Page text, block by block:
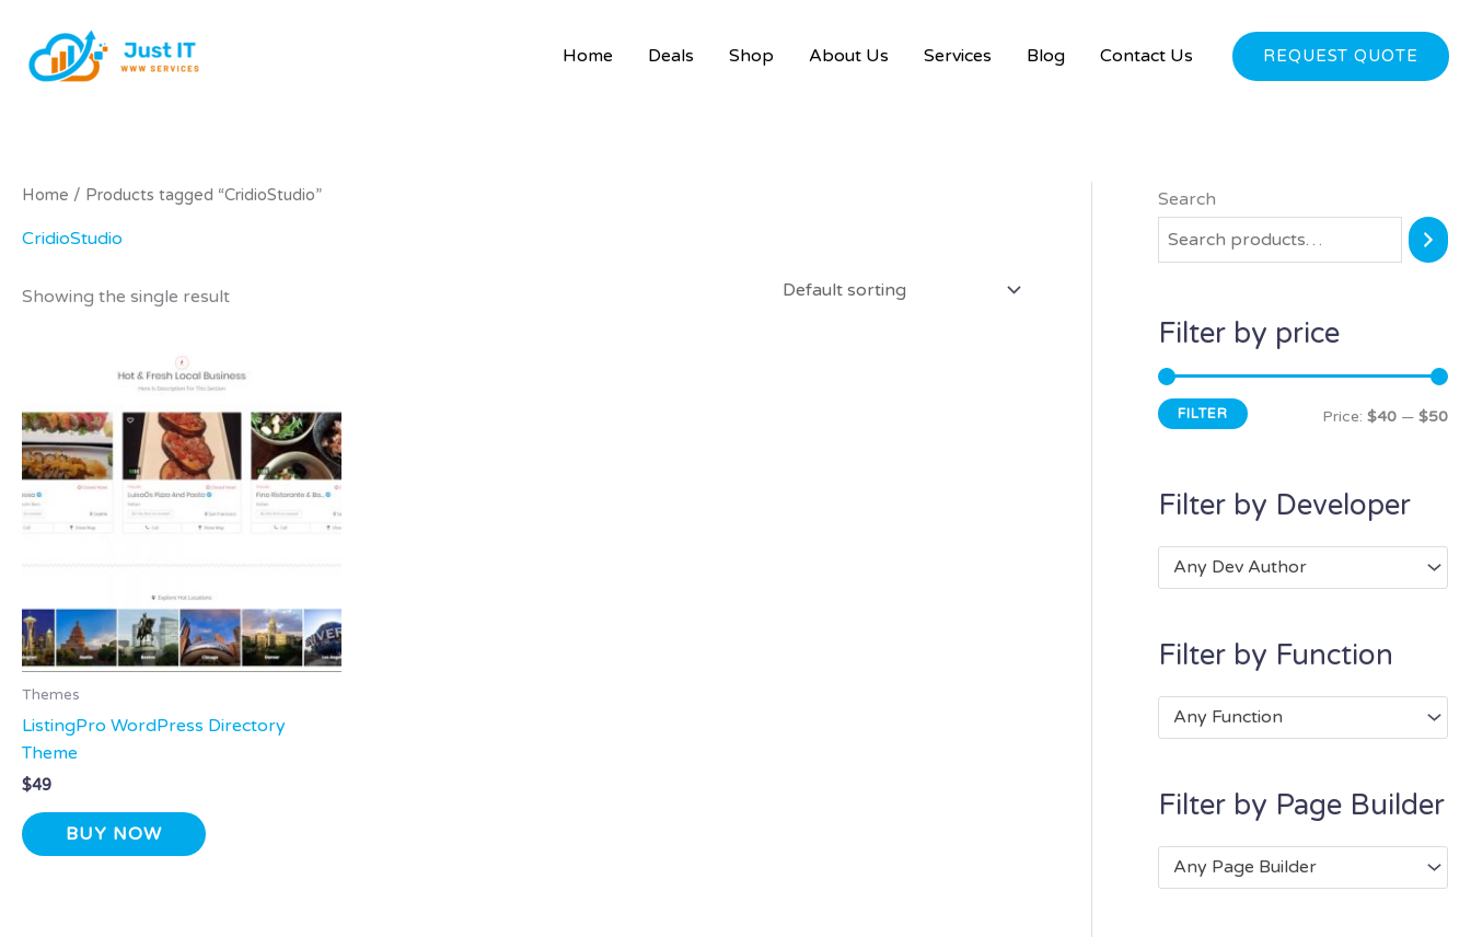
content
Home Deals Shop About Us Services Blog Contact Us REQUEST QUOTE
Home / Products tagged “CridioStudio”
CridioStudio
Showing the single result
Themes
ListingPro WordPress Directory
Theme
$49
BUY NOW
Search
Filter by price
i
i
c
a
i
c
FILTER Price: $40 — $50
Filter by Developer
Any Dev Author
Filter by Function
Any Function
Filter by Page Builder
Any Page Builder